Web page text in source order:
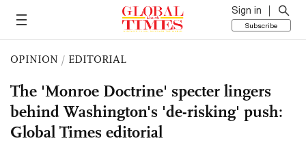
Sign in
Subscribe
OPINION / EDITORIAL
The 'Monroe Doctrine' specter lingers
behind Washington's 'de-risking' push:
Global Times editorial